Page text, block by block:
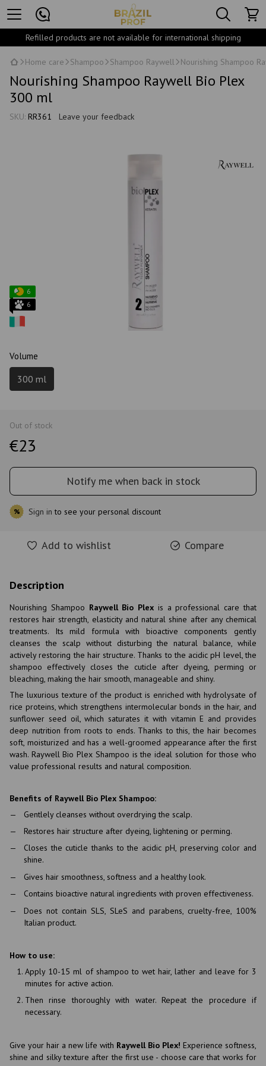
Refilled products are not available for international shipping
Home care Shampoo Shampoo Raywell Nourishing Shampoo
Nourishing Shampoo Raywell Bio Plex
300 ml
SKU: RR361 Leave your feedback
6
6
Volume
300 ml
Out of stock
€23
Notify me when back in stock
% Sign in to see your personal discount
Add to wishlist Compare
Description
Nourishing Shampoo Raywell Bio Plex is a professional care that
restores hair strength, elasticity and natural shine after any chemical
treatments. Its mild formula with bioactive components gently
cleanses the scalp without disturbing the natural balance, while
actively restoring the hair structure. Thanks to the acidic pH level, the
shampoo effectively closes the cuticle after dyeing, perming or
bleaching, making the hair smooth, manageable and shiny.
The luxurious texture of the product is enriched with hydrolysate of
rice proteins, which strengthens intermolecular bonds in the hair, and
sunflower seed oil, which saturates it with vitamin E and provides
deep nutrition from roots to ends. Thanks to this, the hair becomes
soft, moisturized and has a well-groomed appearance after the first
wash. Raywell Bio Plex Shampoo is the ideal solution for those who
value professional results and natural composition.
Benefits of Raywell Bio Plex Shampoo:
Gentlely cleanses without overdrying the scalp.
Restores hair structure after dyeing, lightening or perming.
Closes the cuticle thanks to the acidic pH, preserving color and
shine.
Gives hair smoothness, softness and a healthy look.
Contains bioactive natural ingredients with proven effectiveness.
Does not contain SLS, SLeS and parabens, cruelty-free, 100%
Italian product.
How to use:
Apply 10-15 ml of shampoo to wet hair, lather and leave for 3
minutes for active action.
Then rinse thoroughly with water. Repeat the procedure if
necessary.
Give your hair a new life with Raywell Bio Plex! Experience softness,
shine and silky texture after the first use - choose care that works for